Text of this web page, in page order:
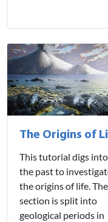
The Origins of
This tutorial digs into
the past to
the origins of life. The
section is split into
geological periods in